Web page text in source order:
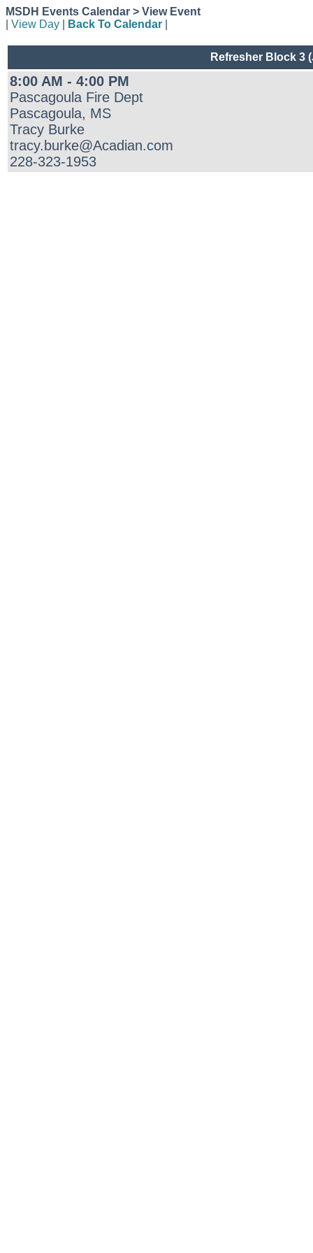
MSDH Events Calendar > View Event
View Day Back To Calendar
Refresher Block 3
8:00 AM - 4:00 PM
Pascagoula Fire Dept
Pascagoula, MS
Tracy Burke
tracy.burke@Acadian.com
228-323-1953